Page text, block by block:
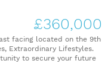
£360,000
facing located on the 9th
Extraordinary Lifestyles.
to secure your future